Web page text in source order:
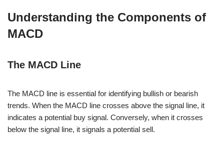
Understanding the Components of
MACD
The MACD Line
The MACD line is essential for identifying bullish or bearish
trends. When the MACD line crosses above the signal line, it
indicates a potential buy signal. Conversely, when it crosses
below the signal line, it signals a potential sell.